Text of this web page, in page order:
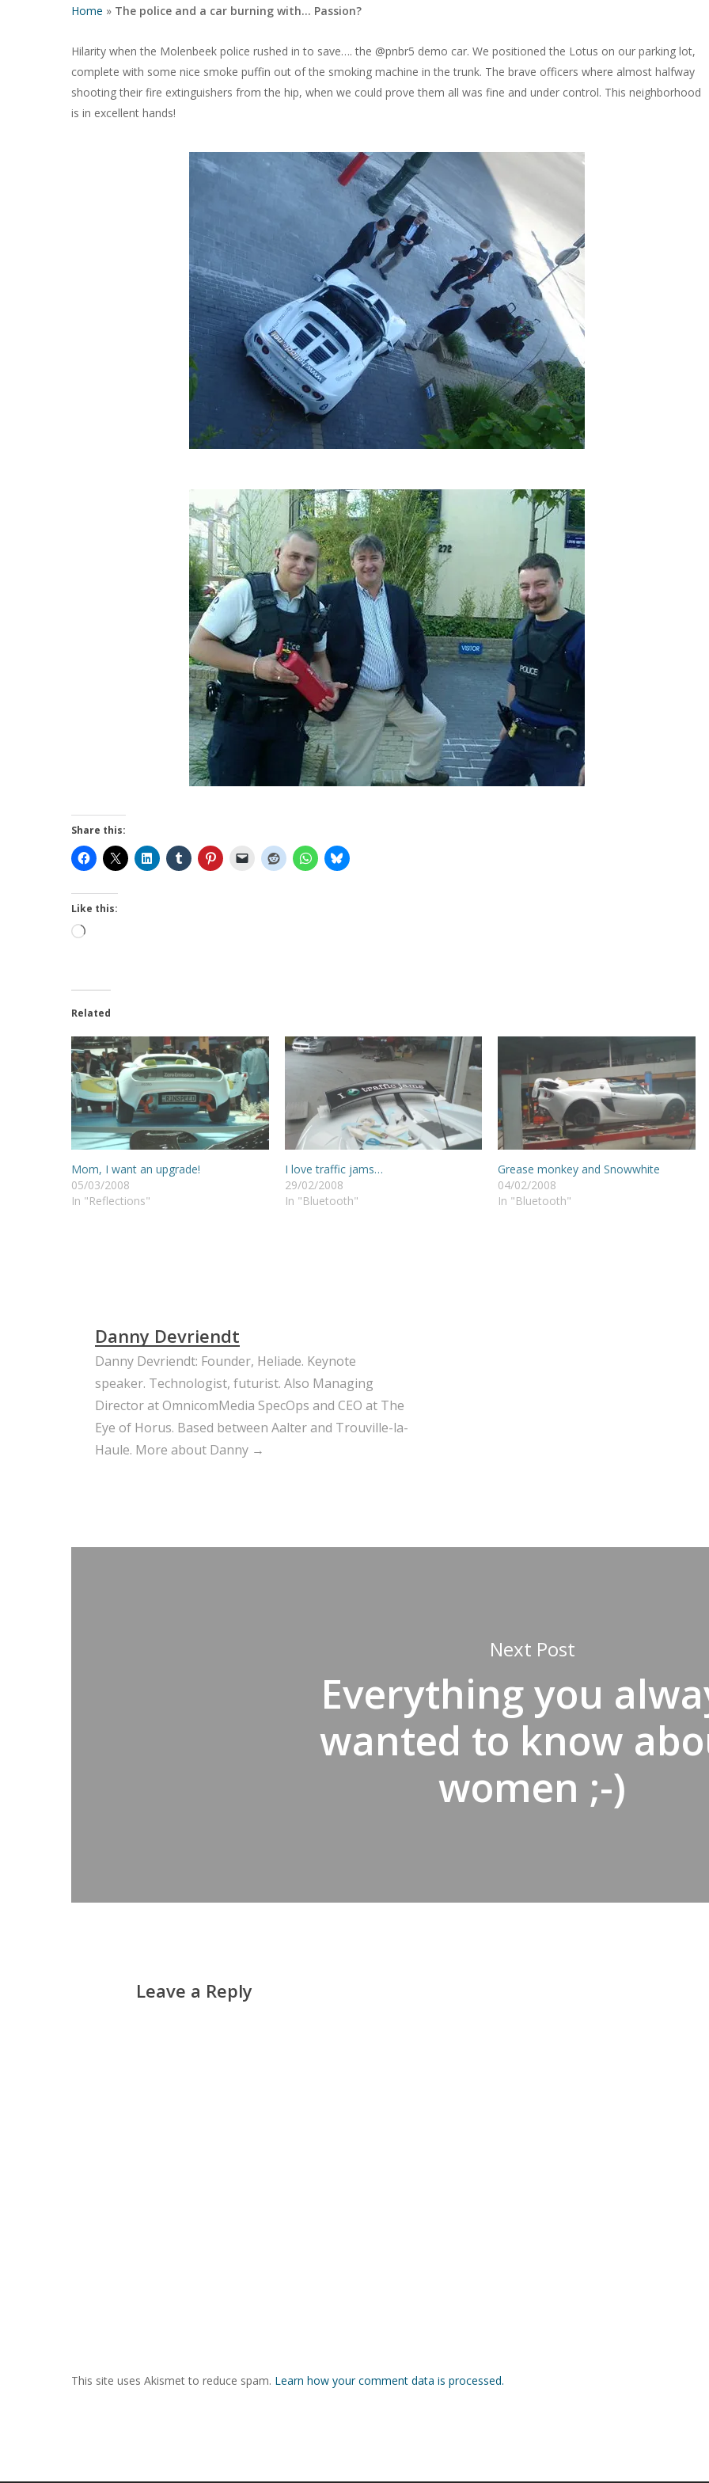
Hit enter to search or ESC to close
Home » The police and a car burning with… Passion?
Hilarity when the Molenbeek police rushed in to save…. the @pnbr5 demo car. We positioned the Lotus on our parking lot,
complete with some nice smoke puffin out of the smoking machine in the trunk. The brave officers where almost halfway
shooting their fire extinguishers from the hip, when we could prove them all was fine and under control. This neighborhood
is in excellent hands!
Share this:
Like this:
Loading…
Related
Mom, I want an upgrade!
05/03/2008
In "Reflections"
I love traffic jams…
29/02/2008
In "Bluetooth"
Grease monkey and Snowwhite
04/02/2008
In "Bluetooth"
Danny Devriendt
Danny Devriendt: Founder, Heliade. Keynote
speaker. Technologist, futurist. Also Managing
Director at OmnicomMedia SpecOps and CEO at The
Eye of Horus. Based between Aalter and Trouville-la-
Haule. More about Danny →
Next Post
Everything you
wanted to know
women ;-)
Leave a Reply
This site uses Akismet to reduce spam. Learn how your comment data is processed.